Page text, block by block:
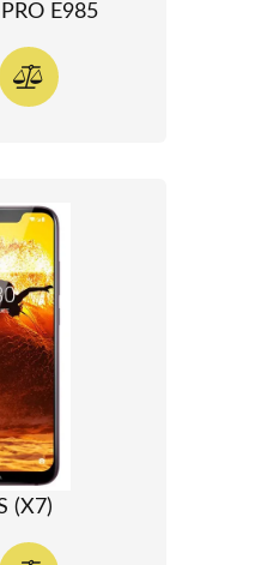
E985
(X7)